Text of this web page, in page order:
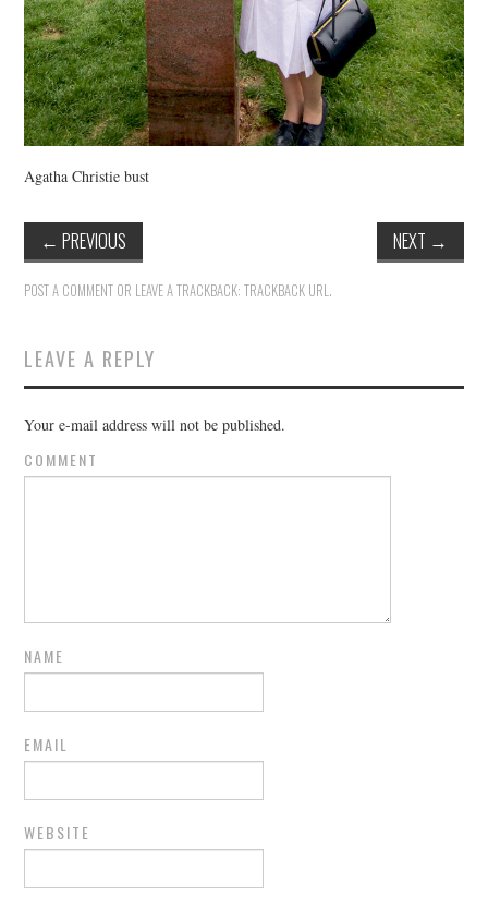
Agatha Christie bust
← PREVIOUS NEXT →
POST A COMMENT OR LEAVE A TRACKBACK:TRACKBACK URL .
LEAVE A REPLY
Your e-mail address will not be published.
COMMENT
NAME
EMAIL
WEBSITE